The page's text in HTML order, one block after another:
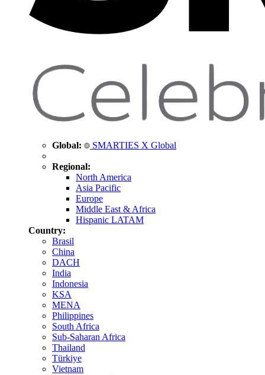
Global: SMARTIES X Global
Regional:
North America
Asia Pacific
Europe
Middle East & Africa
Hispanic LATAM
Country:
Brasil
China
DACH
India
Indonesia
KSA
MENA
Philippines
South Africa
Sub-Saharan Africa
Thailand
Türkiye
Vietnam